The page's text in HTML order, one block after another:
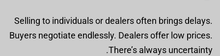
Selling to individuals or dealers often brings delays.
Buyers negotiate endlessly. Dealers offer low prices.
There’s always uncertainty.